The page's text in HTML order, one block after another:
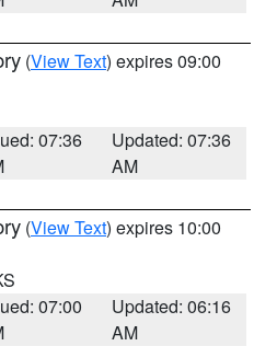
(View Text) expires 09:00
07:36
Updated: 07:36
AM
(View Text) expires 10:00
07:00
Updated: 06:16
AM